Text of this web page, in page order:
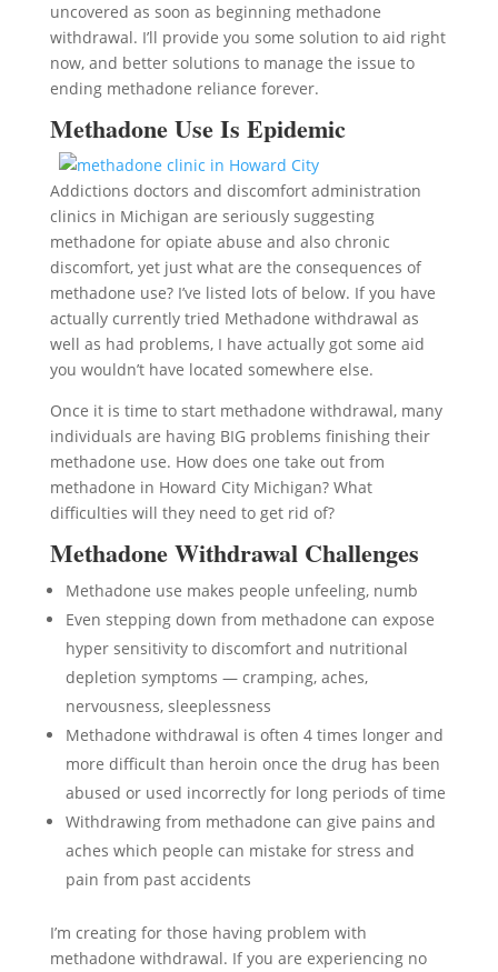
uncovered as soon as beginning methadone
withdrawal. I’ll provide you some solution to aid right
now, and better solutions to manage the issue to
ending methadone reliance forever.
Methadone Use Is Epidemic
Addictions doctors and discomfort administration
clinics in Michigan are seriously suggesting
methadone for opiate abuse and also chronic
discomfort, yet just what are the consequences of
methadone use? I’ve listed lots of below. If you have
actually currently tried Methadone withdrawal as
well as had problems, I have actually got some aid
you wouldn’t have located somewhere else.
Once it is time to start methadone withdrawal, many
individuals are having BIG problems finishing their
methadone use. How does one take out from
methadone in Howard City Michigan? What
difficulties will they need to get rid of?
Methadone Withdrawal Challenges
Methadone use makes people unfeeling, numb
Even stepping down from methadone can expose
hyper sensitivity to discomfort and nutritional
depletion symptoms — cramping, aches,
nervousness, sleeplessness
Methadone withdrawal is often 4 times longer and
more difficult than heroin once the drug has been
abused or used incorrectly for long periods of time
Withdrawing from methadone can give pains and
aches which people can mistake for stress and
pain from past accidents
I’m creating for those having problem with
methadone withdrawal. If you are experiencing no